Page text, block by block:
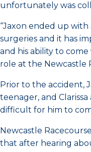
unfortunately was
“Jaxon ended up
surgeries and it has
and his ability to
role at the Newcastle
Prior to the accident,
teenager, and
difficult for him to
Newcastle
that after hearing